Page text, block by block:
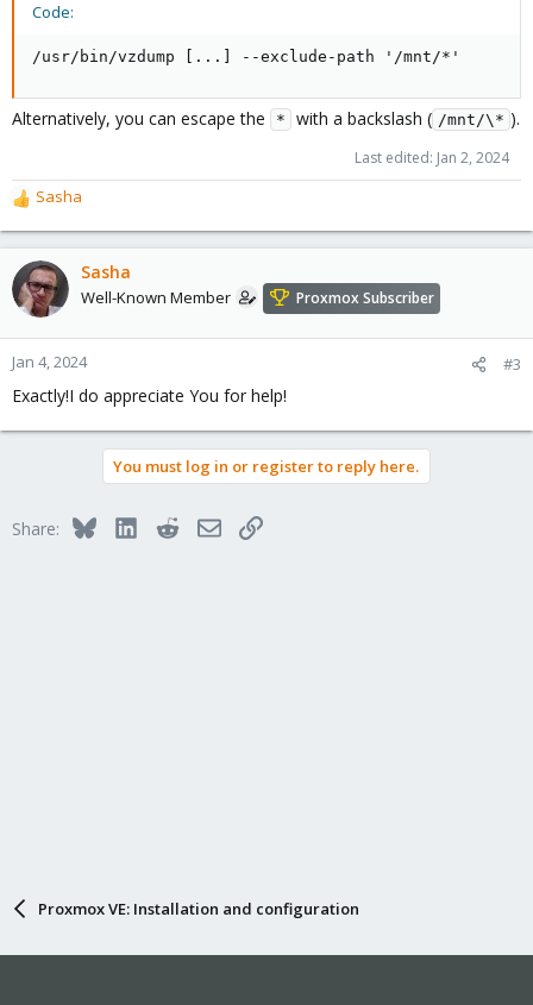
Code:
/usr/bin/vzdump [...] --exclude-path '/mnt/*'
Alternatively, you can escape the * with a backslash ( /mnt/\* ).
Last edited: Jan 2, 2024
R
e
a
c
t
o
n
s
:
Sasha
Sasha
Well-Known Member Proxmox Subscriber
Jan 4, 2024 #3
Exactly!I do appreciate You for help!
You must log in or register to reply here.
Share: BlueskyLinkedInRedditEmailLink
Proxmox VE: Installation and configuration